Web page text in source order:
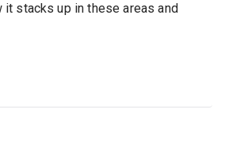
it stacks up in these areas and